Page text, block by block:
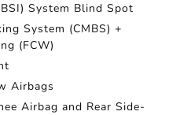
System Blind Spot
System (CMBS) +
(FCW)
Airbags
Airbag and Rear Side-